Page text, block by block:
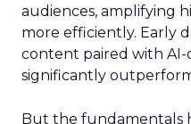
audiences, amplifying
more efficiently. Early
content paired with
significantly
But the fundamentals